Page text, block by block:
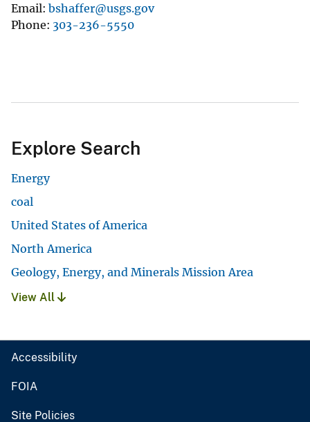
Email bshaffer@usgs.gov
Phone 303-236-5550
Explore Search
Energy
coal
United States of America
North America
Geology, Energy, and Minerals Mission Area
View All
Accessibility
FOIA
Site Policies